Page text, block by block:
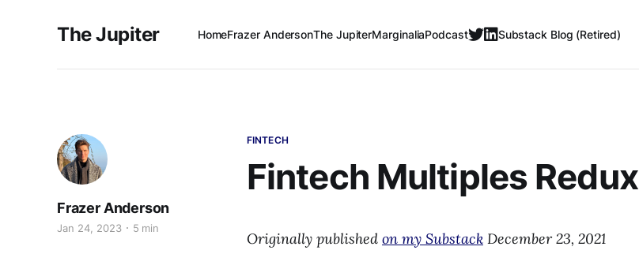
The Jupiter HomeFrazer AndersonThe JupiterMarginaliaPodcast Substack Blog (Retired)
FINTECH
Fintech Multiples Redux
Frazer Anderson
Jan 24, 2023 5 min
Originally published on my Substack December 23, 2021